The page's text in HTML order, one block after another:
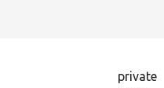
private